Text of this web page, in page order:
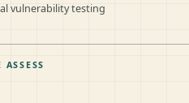
vulnerability testing
ASSESS